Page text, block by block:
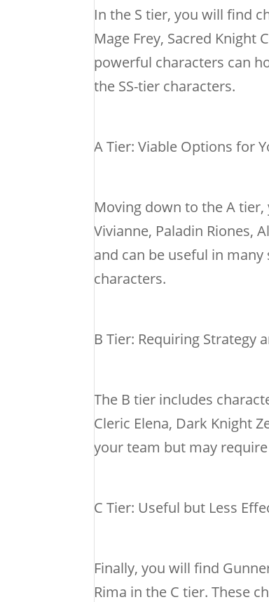
In the S tier, you will find
Mage Frey, Sacred Knight
powerful characters can
the SS-tier characters.
A Tier: Viable Options for
Moving down to the A
Vivianne, Paladin Riones,
and can be useful in
characters.
B Tier: Requiring Strategy
The B tier includes
Cleric Elena, Dark Knight
your team but may
C Tier: Useful but Less
Finally, you will find
Rima in the C tier. These